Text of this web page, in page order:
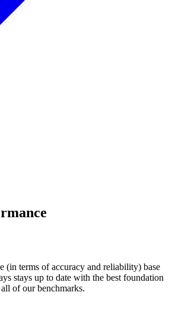
(in terms of accuracy and reliability) base
stays up to date with the best foundation
of our benchmarks.